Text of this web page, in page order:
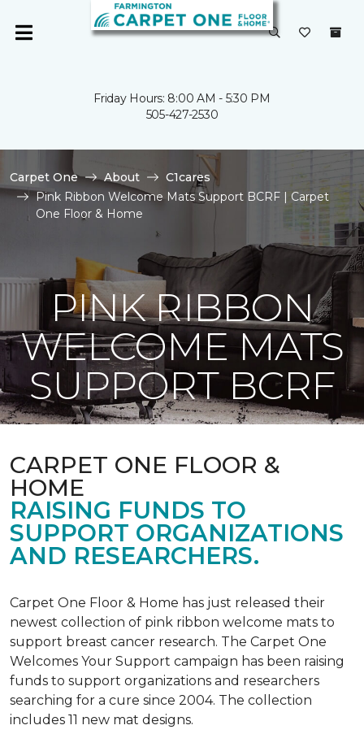
Friday Hours: 8:00 AM - 5:30 PM
505-427-2530
Carpet One About
C1cares
Pink Ribbon Welcome Mats Support BCRF | Carpet
One Floor & Home
PINK RIBBON
WELCOME MATS
SUPPORT BCRF
CARPET ONE FLOOR &
HOME
RAISING FUNDS TO
SUPPORT ORGANIZATIONS
AND RESEARCHERS.
Carpet One Floor & Home has just released their
newest collection of pink ribbon welcome mats to
support breast cancer research. The Carpet One
Welcomes Your Support campaign has been raising
funds to support organizations and researchers
searching for a cure since 2004. The collection
includes 11 new mat designs.